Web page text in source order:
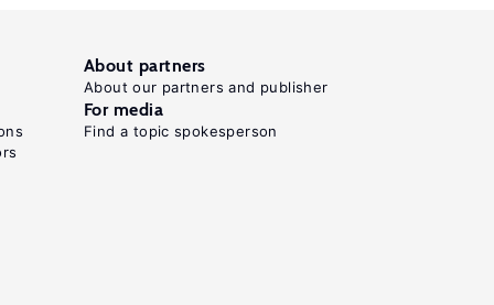
About partners
About our partners and publisher
For media
Find a topic spokesperson